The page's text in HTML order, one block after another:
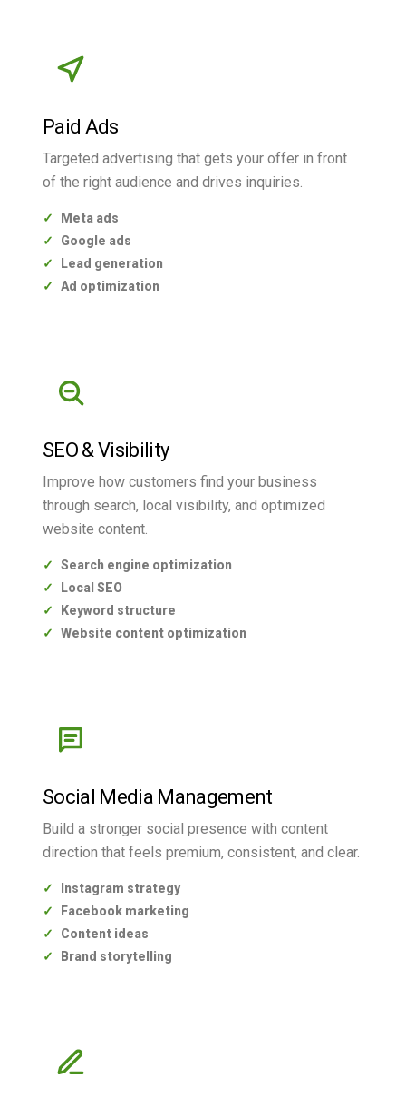
Paid Ads
Targeted advertising that gets your offer in front
of the right audience and drives inquiries.
Meta ads
Google ads
Lead generation
Ad optimization
SEO & Visibility
Improve how customers find your business
through search, local visibility, and optimized
website content.
Search engine optimization
Local SEO
Keyword structure
Website content optimization
Social Media Management
Build a stronger social presence with content
direction that feels premium, consistent, and clear.
Instagram strategy
Facebook marketing
Content ideas
Brand storytelling